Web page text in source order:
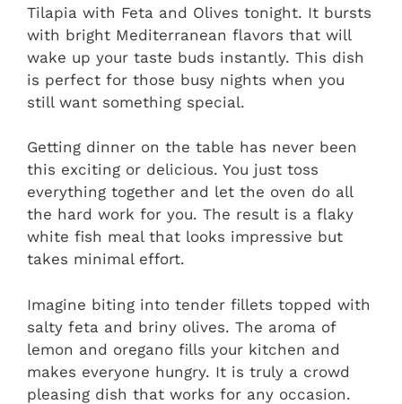
Tilapia with Feta and Olives tonight. It bursts
with bright Mediterranean flavors that will
wake up your taste buds instantly. This dish
is perfect for those busy nights when you
still want something special.
Getting dinner on the table has never been
this exciting or delicious. You just toss
everything together and let the oven do all
the hard work for you. The result is a flaky
white fish meal that looks impressive but
takes minimal effort.
Imagine biting into tender fillets topped with
salty feta and briny olives. The aroma of
lemon and oregano fills your kitchen and
makes everyone hungry. It is truly a crowd
pleasing dish that works for any occasion.